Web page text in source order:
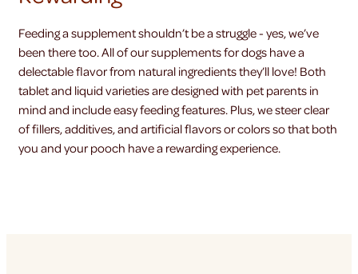
Feeding a supplement shouldn’t be a struggle - yes, we’ve
been there too. All of our supplements for dogs have a
delectable flavor from natural ingredients they’ll love! Both
tablet and liquid varieties are designed with pet parents in
mind and include easy feeding features. Plus, we steer clear
of fillers, additives, and artificial flavors or colors so that both
you and your pooch have a rewarding experience.